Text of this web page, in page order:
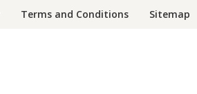
Terms and Conditions Sitemap